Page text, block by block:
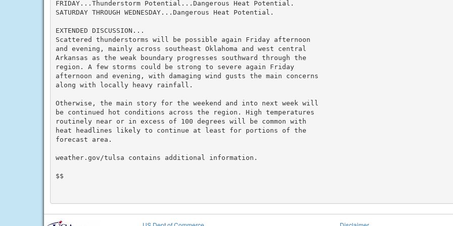
FRIDAY...Thunderstorm Potential...Dangerous Heat Potential.
SATURDAY THROUGH WEDNESDAY...Dangerous Heat Potential.
EXTENDED DISCUSSION...
Scattered thunderstorms will be possible again Friday afternoon
and evening, mainly across southeast Oklahoma and west central
Arkansas as the weak boundary progresses southward through the
region. A few storms could be strong to severe again Friday
afternoon and evening, with damaging wind gusts the main concerns
along with locally heavy rainfall.
Otherwise, the main story for the weekend and into next week will
be continued hot conditions across the region. High temperatures
routinely near or in excess of 100 degrees will be common with
heat headlines likely to continue at least for portions of the
forecast area.
weather.gov/tulsa contains additional information.
$$